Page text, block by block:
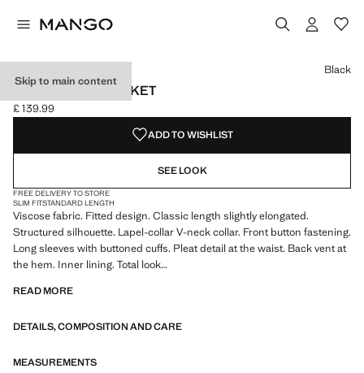
Skip to main content
FITTED WAIST JACKET
Current price [£ 139.99 ]
£ 139.99
Select a colour
Colour Black selected
Black
ADD TO WISHLIST
SEE LOOK
FREE DELIVERY TO STORE
SLIM FITSTANDARD LENGTH
Viscose fabric. Fitted design. Classic length slightly elongated.
Structured silhouette. Lapel-collar V-neck collar. Front button fastening.
Long sleeves with buttoned cuffs. Pleat detail at the waist. Back vent at
the hem. Inner lining. Total look
We have collaborated with one of the most distinctive independent
where practicality and aesthetics coexist in balance. ECKHAUS LATTA
layering and a conceptual approach, embracing personal expression
READ MORE
DETAILS, COMPOSITION AND CARE
MEASUREMENTS